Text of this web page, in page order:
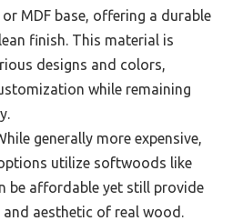
MDF base, offering a durable
finish. This material is
designs and colors,
while remaining
generally more expensive,
utilize softwoods like
be affordable yet still provide
aesthetic of real wood.